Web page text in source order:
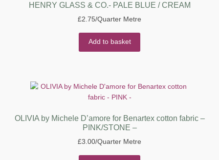
HENRY GLASS & CO.- PALE BLUE / CREAM
£2.75/Quarter Metre
Add to basket
OLIVIA by Michele D’amore for Benartex cotton fabric –
PINK/STONE –
£3.00/Quarter Metre